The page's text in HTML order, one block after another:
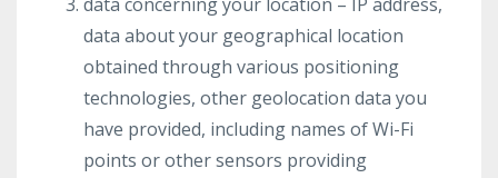
data about your geographical location
obtained through various positioning
technologies, other geolocation data you
have provided, including names of Wi-Fi
points or other sensors providing